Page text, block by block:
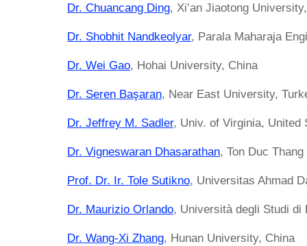
Dr. Chuancang Ding, Xi’an Jiaotong
Dr. Shobhit Nandkeolyar, Parala Maharaja
Dr. Wei Gao, Hohai University, China
Dr. Seren Başaran, Near East University,
Dr. Jeffrey M. Sadler, Univ. of Virginia, United
Dr. Vigneswaran Dhasarathan, Ton Duc
Prof. Dr. Ir. Tole Sutikno, Universitas Ahmad
Dr. Maurizio Orlando, Università degli Studi di
Dr. Wang-Xi Zhang, Hunan University, China